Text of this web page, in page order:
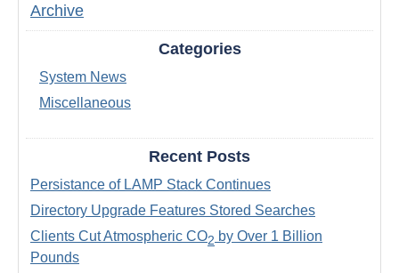
Archive
Categories
System News
Miscellaneous
Recent Posts
Persistance of LAMP Stack Continues
Directory Upgrade Features Stored Searches
Clients Cut Atmospheric CO2 by Over 1 Billion
Pounds